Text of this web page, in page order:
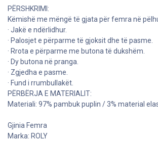
PËRSHKRIMI:
Këmishë me mëngë të gjata për femra në
· Jakë e ndërlidhur.
· Palosjet e përparme të gjoksit dhe të pasme.
· Rrota e përparme me butona të dukshëm.
· Dy butona në pranga.
· Zgjedha e pasme.
· Fund i rrumbullakët.
PËRBËRJA E MATERIALIT:
Materiali: 97% pambuk puplin / 3% material
Gjinia Femra
Marka: ROLY